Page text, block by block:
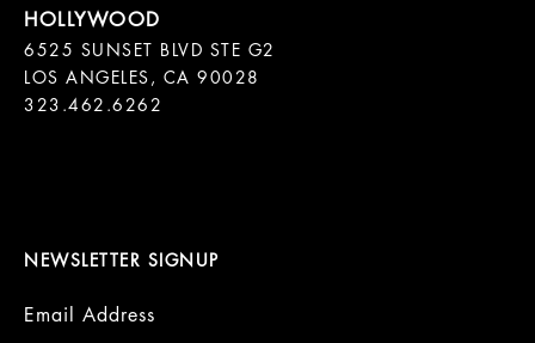
6525 SUNSET BLVD STE G2
LOS ANGELES, CA 90028
323.462.6262
NEWSLETTER SIGNUP
Email Address